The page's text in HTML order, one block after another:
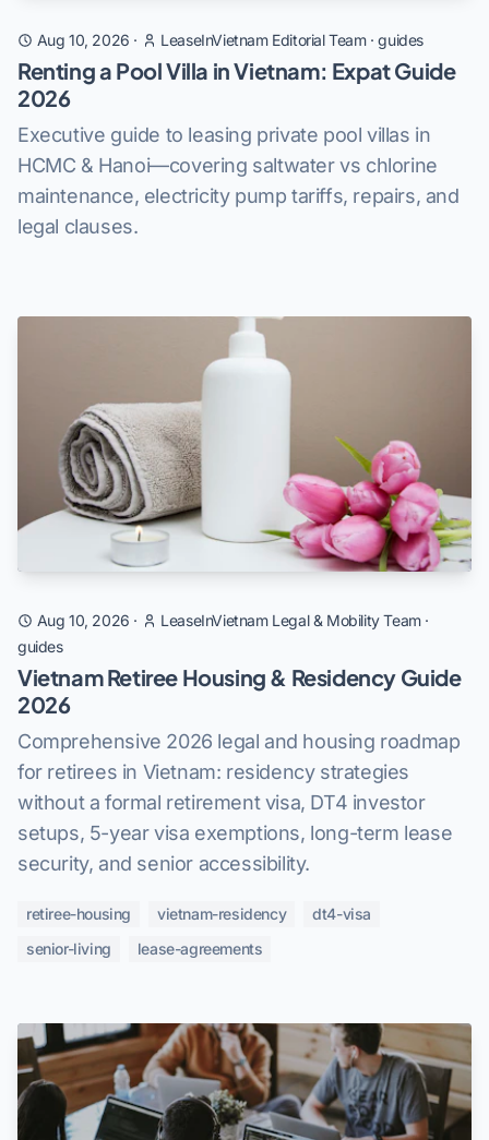
Aug 10, 2026 · LeaseInVietnam Editorial Team·guides
Renting a Pool Villa in Vietnam: Expat Guide
2026
Executive guide to leasing private pool villas in
HCMC & Hanoi—covering saltwater vs chlorine
maintenance, electricity pump tariffs, repairs, and
legal clauses.
Aug 10, 2026 · LeaseInVietnam Legal & Mobility Team·
guides
Vietnam Retiree Housing & Residency Guide
2026
Comprehensive 2026 legal and housing roadmap
for retirees in Vietnam: residency strategies
without a formal retirement visa, DT4 investor
setups, 5-year visa exemptions, long-term lease
security, and senior accessibility.
retiree-housing vietnam-residency
dt4-visa
senior-living
lease-agreements